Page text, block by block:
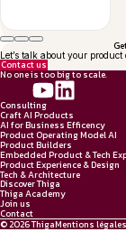
Let’s talk about your
Contact us
No one is too big to scale.
Consulting
Craft AI Products
AI for Business Efficency
Product Operating Model AI
Product Builders
Embedded Product & Tech
Product Experience & Design
Tech & Architecture
Discover Thiga
Thiga Academy
Join us
Contact
© 2026 ThigaMentions légales